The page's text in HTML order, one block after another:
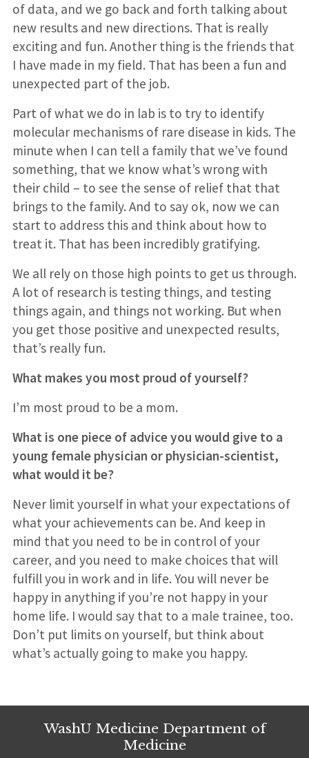
of data, and we go back and forth talking about
new results and new directions. That is really
exciting and fun. Another thing is the friends that
I have made in my field. That has been a fun and
unexpected part of the job.
Part of what we do in lab is to try to identify
molecular mechanisms of rare disease in kids. The
minute when I can tell a family that we’ve found
something, that we know what’s wrong with
their child – to see the sense of relief that that
brings to the family. And to say ok, now we can
start to address this and think about how to
treat it. That has been incredibly gratifying.
We all rely on those high points to get us through.
A lot of research is testing things, and testing
things again, and things not working. But when
you get those positive and unexpected results,
that’s really fun.
What makes you most proud of yourself?
I’m most proud to be a mom.
What is one piece of advice you would give to a
young female physician or physician-scientist,
what would it be?
Never limit yourself in what your expectations of
what your achievements can be. And keep in
mind that you need to be in control of your
career, and you need to make choices that will
fulfill you in work and in life. You will never be
happy in anything if you’re not happy in your
home life. I would say that to a male trainee, too.
Don’t put limits on yourself, but think about
what’s actually going to make you happy.
WashU Medicine Department of
Medicine